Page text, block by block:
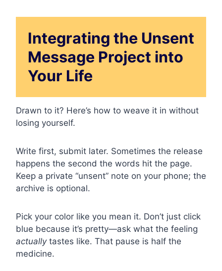
Integrating the Unsent
Message Project into
Your Life
Drawn to it? Here’s how to weave it in without
losing yourself.
Write first, submit later. Sometimes the release
happens the second the words hit the page.
Keep a private “unsent” note on your phone; the
archive is optional.
Pick your color like you mean it. Don’t just click
blue because it’s pretty—ask what the feeling
actuallytastes like. That pause is half the
medicine.